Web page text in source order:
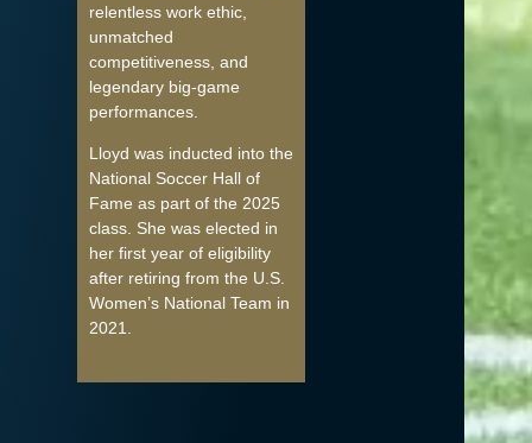
relentless work ethic,
unmatched
competitiveness, and
legendary big-game
performances.
Lloyd was inducted into the
National Soccer Hall of
Fame as part of the 2025
class. She was elected in
her first year of eligibility
after retiring from the U.S.
Women’s National Team in
2021.